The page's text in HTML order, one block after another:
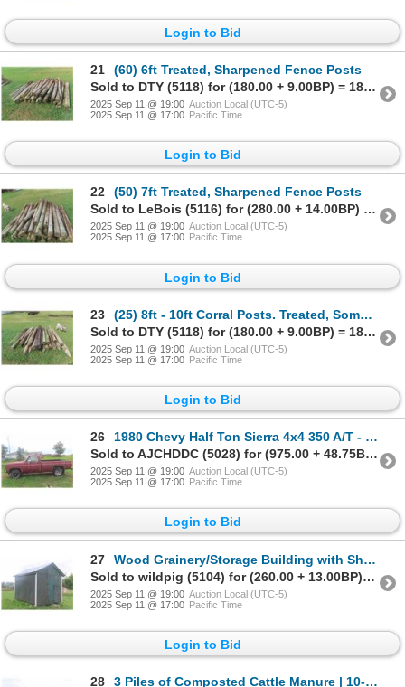
Login to Bid
21
(60) 6ft Treated, Sharpened Fence Posts
Sold to DTY (5118) for (180.00 + 9.00BP) = 189.00
2025 Sep 11 @ 19:00 Auction Local (UTC-5)
2025 Sep 11 @ 17:00 Pacific Time
Login to Bid
22
(50) 7ft Treated, Sharpened Fence Posts
Sold to LeBois (5116) for (280.00 + 14.00BP) = 294.00
2025 Sep 11 @ 19:00 Auction Local (UTC-5)
2025 Sep 11 @ 17:00 Pacific Time
Login to Bid
23
(25) 8ft - 10ft Corral Posts. Treated, Some are Sharpened & Some are Not.
Sold to DTY (5118) for (180.00 + 9.00BP) = 189.00
2025 Sep 11 @ 19:00 Auction Local (UTC-5)
2025 Sep 11 @ 17:00 Pacific Time
Login to Bid
26
1980 Chevy Half Ton Sierra 4x4 350 A/T - Will Run Off Prime - No
Sold to AJCHDDC (5028) for (975.00 + 48.75BP) = 1,023.75
2025 Sep 11 @ 19:00 Auction Local (UTC-5)
2025 Sep 11 @ 17:00 Pacific Time
Login to Bid
27
Wood Grainery/Storage Building with Sheet Metal Roof on Blocks
Sold to wildpig (5104) for (260.00 + 13.00BP) = 273.00
2025 Sep 11 @ 19:00 Auction Local (UTC-5)
2025 Sep 11 @ 17:00 Pacific Time
Login to Bid
28
3 Piles of Composted Cattle Manure | 10-15 Years Old | Center Pile 23ft x